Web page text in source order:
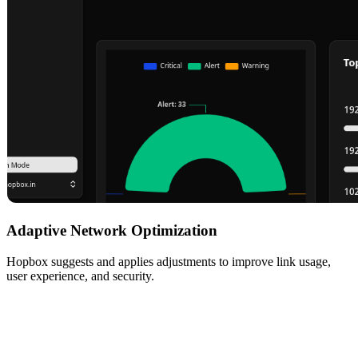
Adaptive Network Optimization
Hopbox suggests and applies adjustments to improve link usage,
user experience, and security.